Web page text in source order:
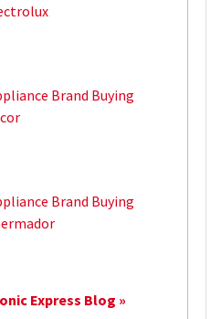
Brand Buying
Brand Buying
Express Blog »